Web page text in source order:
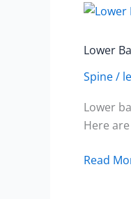
Lower
Spine/
Lower
Here
Lower
Pain
Read